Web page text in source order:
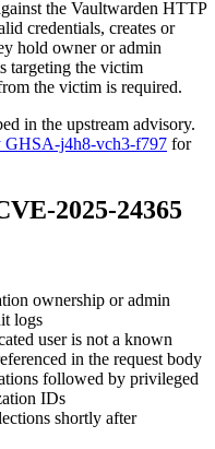
the Vaultwarden HTTP
credentials, creates or
hold owner or admin
targeting the victim
the victim is required.
in the upstream advisory.
GHSA-j4h8-vch3-f797 for
2025-24365
ownership or admin
logs
user is not a known
in the request body
followed by privileged
IDs
shortly after